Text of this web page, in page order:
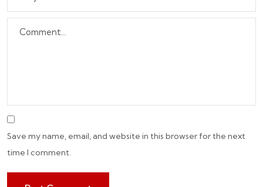
Save my name, email, and website in this browser for the next
time I comment.